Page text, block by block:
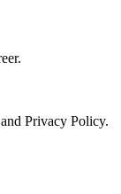
Privacy Policy.